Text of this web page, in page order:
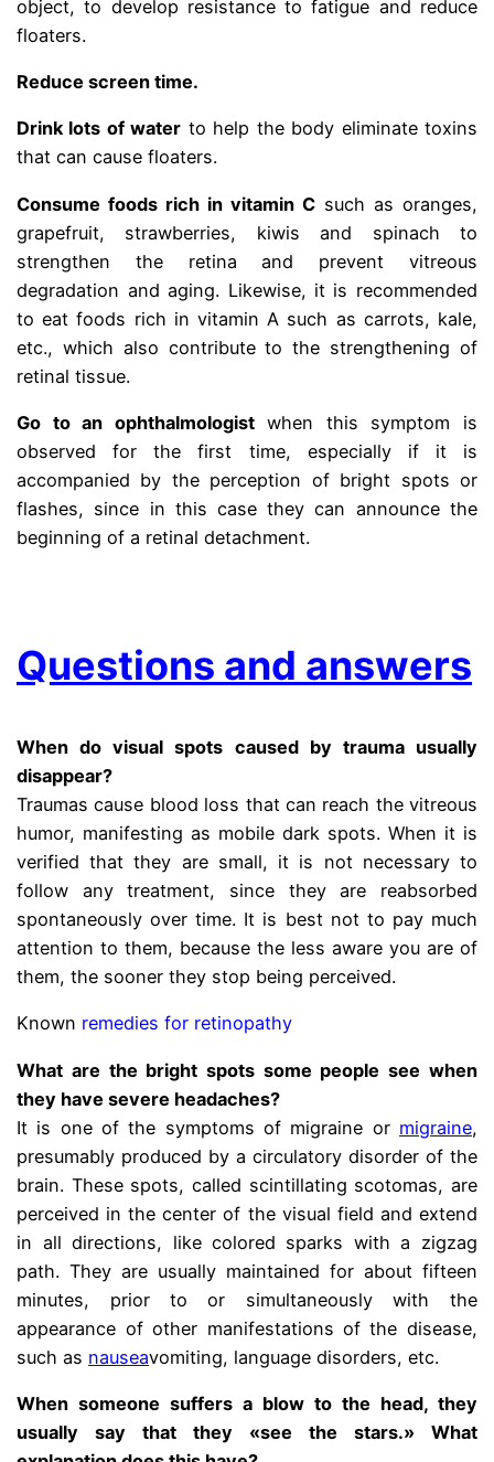
object, to develop resistance to fatigue and reduce
floaters.
Reduce screen time.
Drink lots of water to help the body eliminate toxins
that can cause floaters.
Consume foods rich in vitamin C such as oranges,
grapefruit, strawberries, kiwis and spinach to
strengthen the retina and prevent vitreous
degradation and aging. Likewise, it is recommended
to eat foods rich in vitamin A such as carrots, kale,
etc., which also contribute to the strengthening of
retinal tissue.
Go to an ophthalmologistwhen this symptom is
observed for the first time, especially if it is
accompanied by the perception of bright spots or
flashes, since in this case they can announce the
beginning of a retinal detachment.
Questions and answers
When do visual spots caused by trauma usually
disappear?
Traumas cause blood loss that can reach the vitreous
humor, manifesting as mobile dark spots. When it is
verified that they are small, it is not necessary to
follow any treatment, since they are reabsorbed
spontaneously over time. It is best not to pay much
attention to them, because the less aware you are of
them, the sooner they stop being perceived.
Known remedies for retinopathy
What are the bright spots some people see when
they have severe headaches?
It is one of the symptoms of migraine or migraine,
presumably produced by a circulatory disorder of the
brain. These spots, called scintillating scotomas, are
perceived in the center of the visual field and extend
in all directions, like colored sparks with a zigzag
path. They are usually maintained for about fifteen
minutes, prior to or simultaneously with the
appearance of other manifestations of the disease,
such as nauseavomiting, language disorders, etc.
When someone suffers a blow to the head, they
usually say that they «see the stars.» What